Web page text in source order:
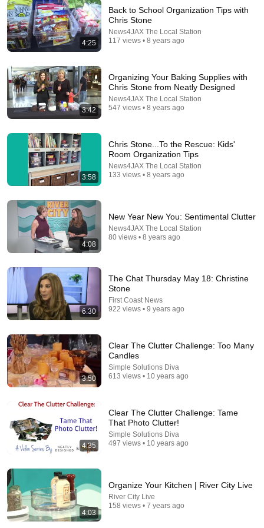
74 Gear • 11M views
The Manipulation Expert: 4 Hidden Signs You’re
Dealing With a Toxic Person
Mel Robbins • 808K views
Will She BURN Him Like His Ex? | UDY Loyalty Test
UDY
4:25
Back to School Organization Tips with
Chris Stone
News4JAX The Local Station
117 views • 8 years ago
3:42
Organizing Your Baking Supplies with
Chris Stone from Neatly Designed
News4JAX The Local Station
547 views • 8 years ago
3:58
Chris Stone...To the Rescue: Kids'
Room Organization Tips
News4JAX The Local Station
133 views • 8 years ago
4:08
New Year New You: Sentimental Clutter
News4JAX The Local Station
80 views • 8 years ago
6:30
The Chat Thursday May 18: Christine
Stone
First Coast News
922 views • 9 years ago
3:50
Clear The Clutter Challenge: Too Many
Candles
Simple Solutions Diva
613 views • 10 years ago
4:35
Clear The Clutter Challenge: Tame
That Photo Clutter!
Simple Solutions Diva
497 views • 10 years ago
4:03
Organize Your Kitchen | River City Live
River City Live
158 views • 7 years ago